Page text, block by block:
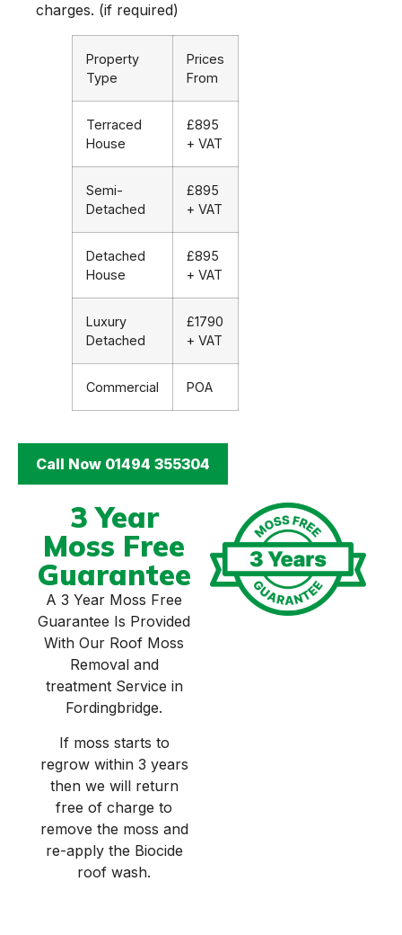
charges. (if required)
Property
Type
Prices
From
Terraced
House
£895
+ VAT
Semi-
Detached
£895
+ VAT
Detached
House
£895
+ VAT
Luxury
Detached
£1790
+ VAT
Commercial POA
Call Now 01494 355304
3 Year
Moss Free
Guarantee
A 3 Year Moss Free
Guarantee Is Provided
With Our Roof Moss
Removal and
treatment Service in
Fordingbridge.
If moss starts to
regrow within 3 years
then we will return
free of charge to
remove the moss and
re-apply the Biocide
roof wash.